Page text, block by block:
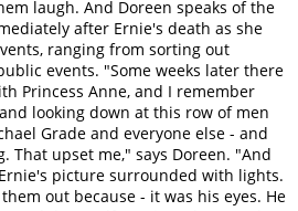
laugh. And Doreen speaks of the
after Ernie's death as she
ranging from sorting out
events. "Some weeks later there
Princess Anne, and I remember
looking down at this row of men
Grade and everyone else - and
That upset me," says Doreen. "And
picture surrounded with lights.
out because - it was his eyes. He